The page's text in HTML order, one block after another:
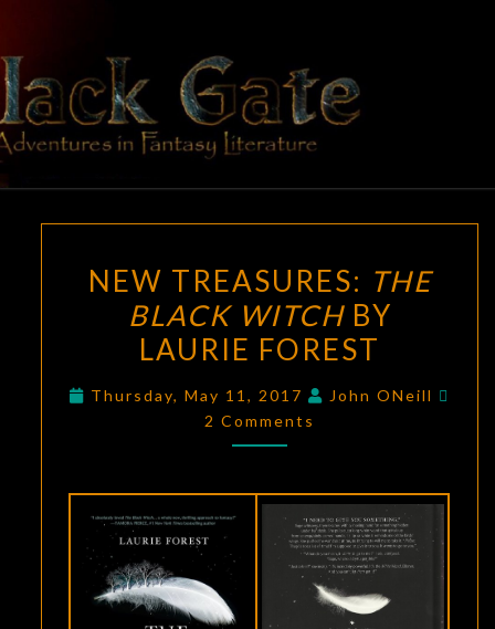
content
BLACK
GATE
Adventures
In Fantasy
Literature
TREASURES:
THE
BLACK
BY
NEW TREASURES: THE
BLACK WITCHBY
LAURIE FOREST
Thursday, May 11, 2017 John ONeill
2 Comments